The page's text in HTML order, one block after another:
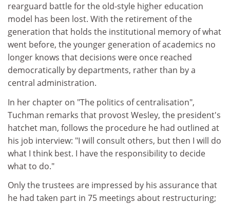
rearguard battle for the old-style higher education
model has been lost. With the retirement of the
generation that holds the institutional memory of what
went before, the younger generation of academics no
longer knows that decisions were once reached
democratically by departments, rather than by a
central administration.
In her chapter on "The politics of centralisation",
Tuchman remarks that provost Wesley, the president's
hatchet man, follows the procedure he had outlined at
his job interview: "I will consult others, but then I will do
what I think best. I have the responsibility to decide
what to do."
Only the trustees are impressed by his assurance that
he had taken part in 75 meetings about restructuring;